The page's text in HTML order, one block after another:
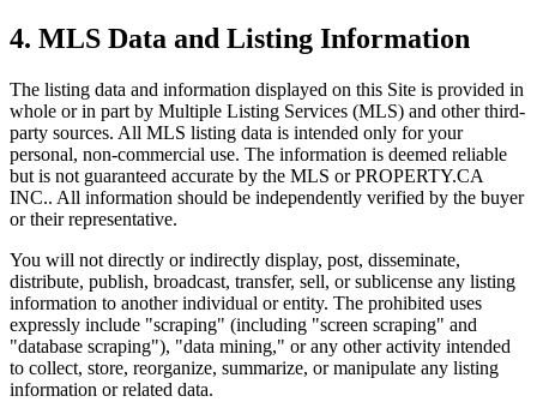
4. MLS Data and Listing Information
The listing data and information displayed on this Site is provided in
whole or in part by Multiple Listing Services (MLS) and other third-
party sources. All MLS listing data is intended only for your
personal, non-commercial use. The information is deemed reliable
but is not guaranteed accurate by the MLS orPROPERTY.CA
INC.. All information should be independently verified by the buyer
or their representative.
You will not directly or indirectly display, post, disseminate,
distribute, publish, broadcast, transfer, sell, or sublicense any listing
information to another individual or entity. The prohibited uses
expressly include "scraping" (including "screen scraping" and
"database scraping"), "data mining," or any other activity intended
to collect, store, reorganize, summarize, or manipulate any listing
information or related data.